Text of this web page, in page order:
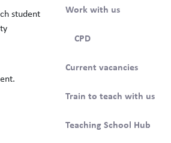
Work with us
CPD
Current vacancies
Train to teach with us
Teaching School Hub
student